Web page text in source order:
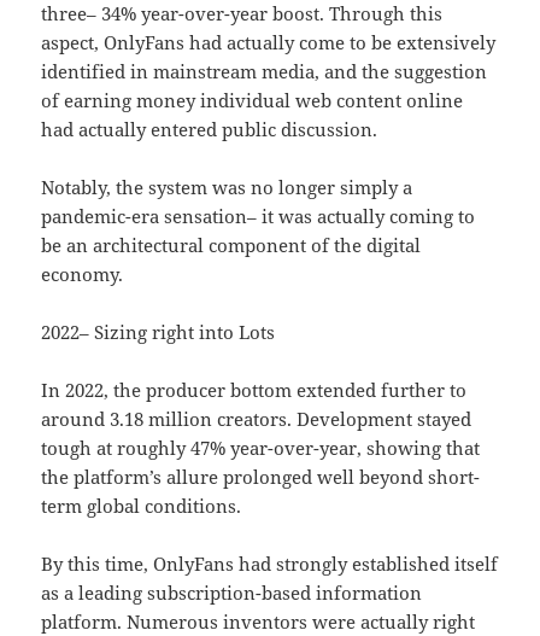
three– 34% year-over-year boost. Through this
aspect, OnlyFans had actually come to be extensively
identified in mainstream media, and the suggestion
of earning money individual web content online
had actually entered public discussion.
Notably, the system was no longer simply a
pandemic-era sensation– it was actually coming to
be an architectural component of the digital
economy.
2022– Sizing right into Lots
In 2022, the producer bottom extended further to
around 3.18 million creators. Development stayed
tough at roughly 47% year-over-year, showing that
the platform’s allure prolonged well beyond short-
term global conditions.
By this time, OnlyFans had strongly established itself
as a leading subscription-based information
platform. Numerous inventors were actually right